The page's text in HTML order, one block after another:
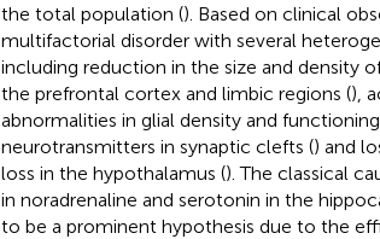
the total population (). Based on clinical
multifactorial disorder with several
including reduction in the size and density
the prefrontal cortex and limbic regions (),
abnormalities in glial density and
neurotransmitters in synaptic clefts () and
loss in the hypothalamus (). The classical
in noradrenaline and serotonin in the
to be a prominent hypothesis due to the